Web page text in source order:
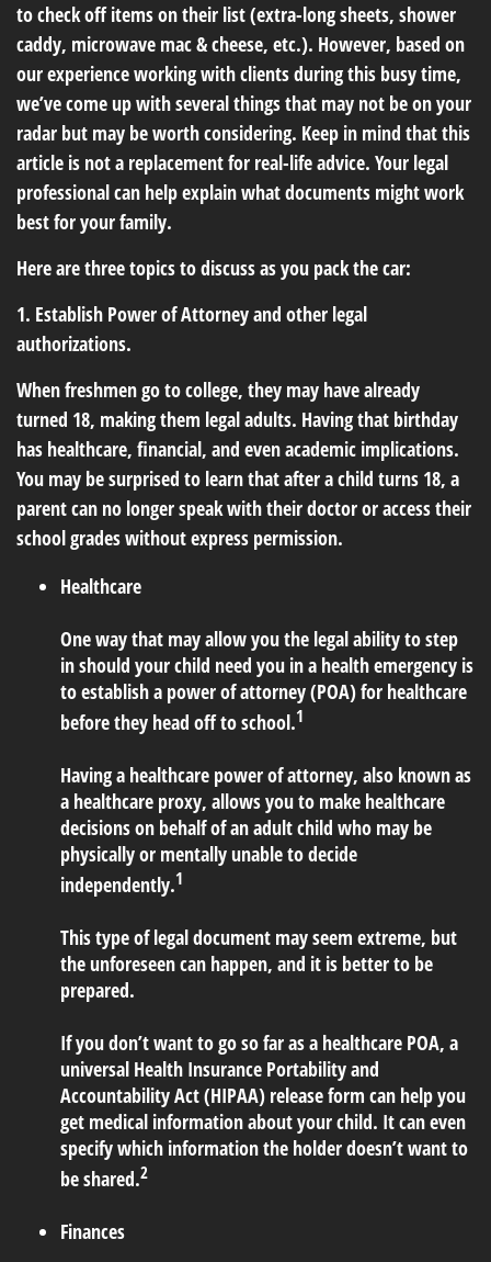
to check off items on their list (extra-long sheets, shower
caddy, microwave mac & cheese, etc.). However, based on
our experience working with clients during this busy time,
we’ve come up with several things that may not be on your
radar but may be worth considering. Keep in mind that this
article is not a replacement for real-life advice. Your legal
professional can help explain what documents might work
best for your family.
Here are three topics to discuss as you pack the car:
1. Establish Power of Attorney and other legal
authorizations.
When freshmen go to college, they may have already
turned 18, making them legal adults. Having that birthday
has healthcare, financial, and even academic implications.
You may be surprised to learn that after a child turns 18, a
parent can no longer speak with their doctor or access their
school grades without express permission.
Healthcare
One way that may allow you the legal ability to step
in should your child need you in a health emergency is
to establish a power of attorney (POA) for healthcare
before they head off to school.1
Having a healthcare power of attorney, also known as
a healthcare proxy, allows you to make healthcare
decisions on behalf of an adult child who may be
physically or mentally unable to decide
independently.1
This type of legal document may seem extreme, but
the unforeseen can happen, and it is better to be
prepared.
If you don’t want to go so far as a healthcare POA, a
universal Health Insurance Portability and
Accountability Act (HIPAA) release form can help you
get medical information about your child. It can even
specify which information the holder doesn’t want to
be shared.2
Finances